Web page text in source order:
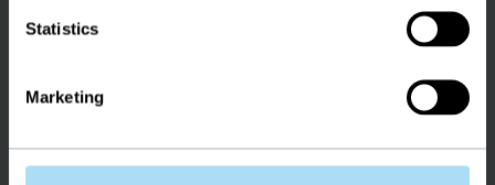
Statistics
Marketing
platforms in a single system
Extends to any network, helping you to
infrastructure